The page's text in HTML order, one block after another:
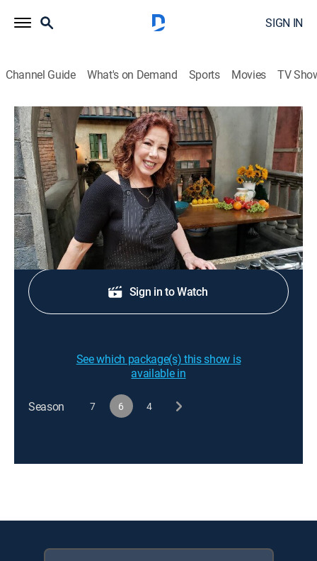
SIGN IN
Channel Guide What's on Demand Sports Movies TV
Christina Cooks: Back to the Cutting Board
S6 E9 | Oh, Spicy!
Cooking, How-to|2024
Hot spices, from ginger to chilies.
Sign Up
Sign in to Watch
See which package(s) this show is
available in
Season 7 6 4